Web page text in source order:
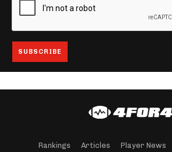
Rankings Articles Player News